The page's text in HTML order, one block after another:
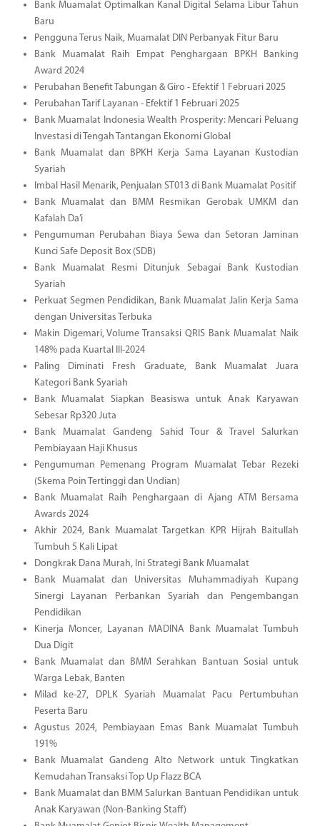
Bank Muamalat Optimalkan Kanal Digital Selama Libur Tahun
Baru
Pengguna Terus Naik, Muamalat DIN Perbanyak Fitur Baru
Bank Muamalat Raih Empat Penghargaan BPKH Banking
Award 2024
Perubahan Benefit Tabungan & Giro - Efektif 1 Februari 2025
Perubahan Tarif Layanan - Efektif 1 Februari 2025
Bank Muamalat Indonesia Wealth Prosperity: Mencari Peluang
Investasi di Tengah Tantangan Ekonomi Global
Bank Muamalat dan BPKH Kerja Sama Layanan Kustodian
Syariah
Imbal Hasil Menarik, Penjualan ST013 di Bank Muamalat Positif
Bank Muamalat dan BMM Resmikan Gerobak UMKM dan
Kafalah Da’i
Pengumuman Perubahan Biaya Sewa dan Setoran Jaminan
Kunci Safe Deposit Box (SDB)
Bank Muamalat Resmi Ditunjuk Sebagai Bank Kustodian
Syariah
Perkuat Segmen Pendidikan, Bank Muamalat Jalin Kerja Sama
dengan Universitas Terbuka
Makin Digemari, Volume Transaksi QRIS Bank Muamalat Naik
148% pada Kuartal III-2024
Paling Diminati Fresh Graduate, Bank Muamalat Juara
Kategori Bank Syariah
Bank Muamalat Siapkan Beasiswa untuk Anak Karyawan
Sebesar Rp320 Juta
Bank Muamalat Gandeng Sahid Tour & Travel Salurkan
Pembiayaan Haji Khusus
Pengumuman Pemenang Program Muamalat Tebar Rezeki
(Skema Poin Tertinggi dan Undian)
Bank Muamalat Raih Penghargaan di Ajang ATM Bersama
Awards 2024
Akhir 2024, Bank Muamalat Targetkan KPR Hijrah Baitullah
Tumbuh 5 Kali Lipat
Dongkrak Dana Murah, Ini Strategi Bank Muamalat
Bank Muamalat dan Universitas Muhammadiyah Kupang
Sinergi Layanan Perbankan Syariah dan Pengembangan
Pendidikan
Kinerja Moncer, Layanan MADINA Bank Muamalat Tumbuh
Dua Digit
Bank Muamalat dan BMM Serahkan Bantuan Sosial untuk
Warga Lebak, Banten
Milad ke-27, DPLK Syariah Muamalat Pacu Pertumbuhan
Peserta Baru
Agustus 2024, Pembiayaan Emas Bank Muamalat Tumbuh
191%
Bank Muamalat Gandeng Alto Network untuk Tingkatkan
Kemudahan Transaksi Top Up Flazz BCA
Bank Muamalat dan BMM Salurkan Bantuan Pendidikan untuk
Anak Karyawan (Non-Banking Staff)